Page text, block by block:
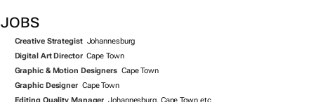
JOBS
Creative Strategist Johannesburg
Digital Art Director Cape Town
Graphic & Motion Designers Cape Town
Graphic Designer Cape Town